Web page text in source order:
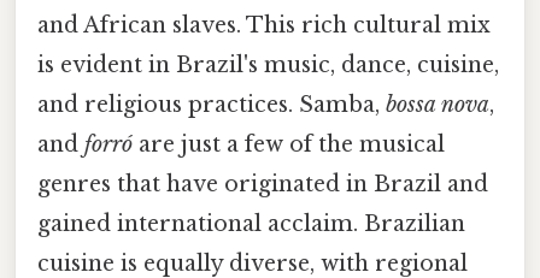
and African slaves. This rich cultural mix
is evident in Brazil's music, dance, cuisine,
and religious practices. Samba, bossa nova,
and forró are just a few of the musical
genres that have originated in Brazil and
gained international acclaim. Brazilian
cuisine is equally diverse, with regional